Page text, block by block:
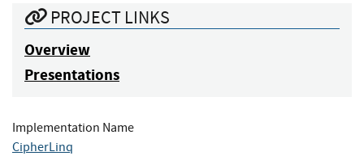
PROJECT LINKS
Overview
Presentations
Implementation Name
CipherLinq